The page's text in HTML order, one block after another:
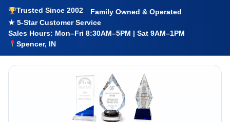
Trusted Since 2002
Family Owned & Operated
★ 5-Star Customer Service
Sales Hours: Mon–Fri 8:30AM–5PM | Sat 9AM–1PM
Spencer, IN